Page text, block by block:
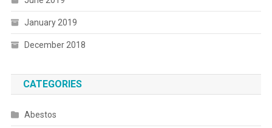
January 2019
December 2018
CATEGORIES
Abestos